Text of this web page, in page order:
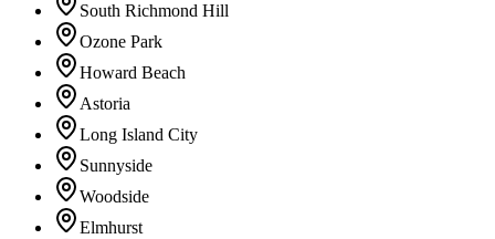
South Richmond Hill
Ozone Park
Howard Beach
Astoria
Long Island City
Sunnyside
Woodside
Elmhurst